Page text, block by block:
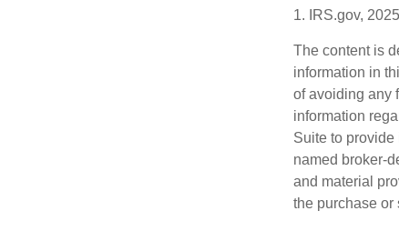
1. IRS.gov, 2025
The content is
information in
of avoiding any
information
Suite to provide
named broker-
and material
the purchase or